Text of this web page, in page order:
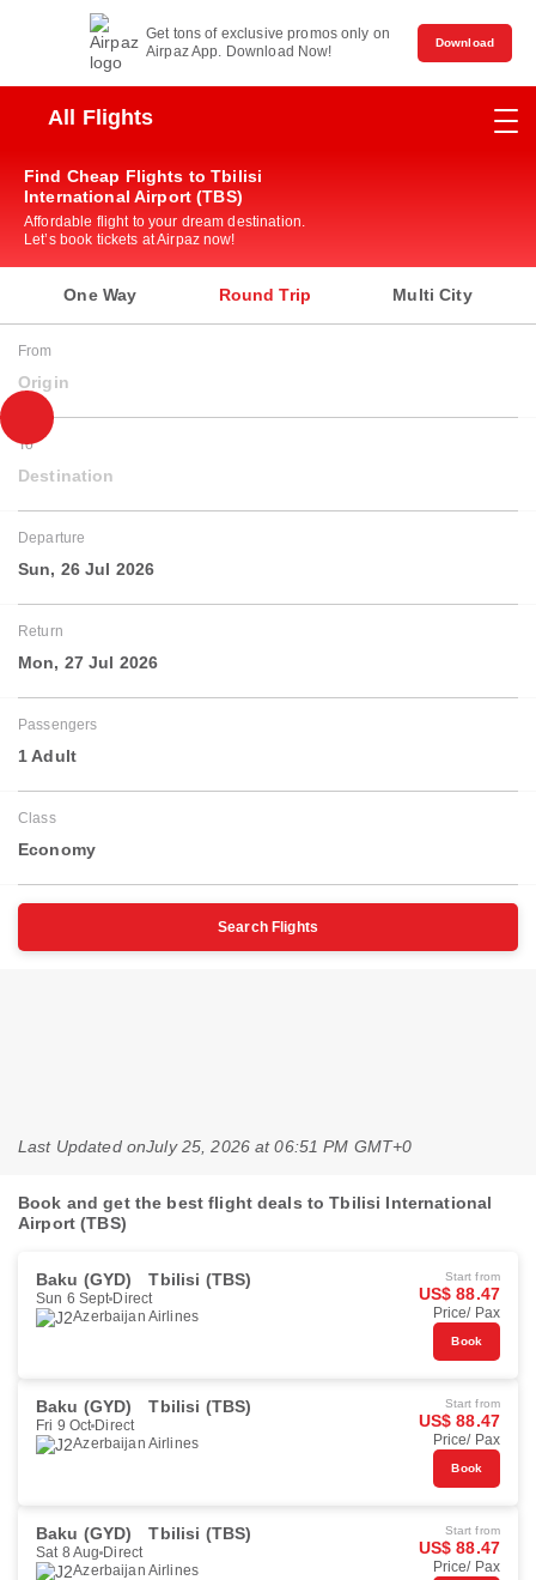
Get tons of exclusive promos only on
Airpaz App. Download Now!
Download
All Flights
Find Cheap Flights to Tbilisi
International Airport (TBS)
Affordable flight to your dream destination.
Let’s book tickets at Airpaz now!
One Way Round Trip Multi City
From
Origin
To
Destination
Departure
Sun, 26 Jul 2026
Return
Mon, 27 Jul 2026
Passengers
1 Adult
Class
Economy
Search Flights
Last Updated onJuly 25, 2026 at 06:51 PM GMT+0
Book and get the best flight deals to Tbilisi International
Airport (TBS)
Baku (GYD) Tbilisi (TBS)
Sun 6 Sept Direct
Azerbaijan Airlines
Start from
US$ 88.47
Price/ Pax
Book
Baku (GYD) Tbilisi (TBS)
Fri 9 Oct Direct
Azerbaijan Airlines
Start from
US$ 88.47
Price/ Pax
Book
Baku (GYD) Tbilisi (TBS)
Sat 8 Aug Direct
Azerbaijan Airlines
Start from
US$ 88.47
Price/ Pax